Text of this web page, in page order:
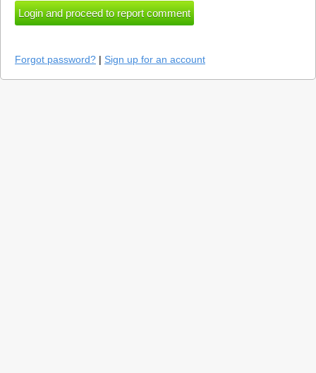
Forgot password? | Sign up for an account